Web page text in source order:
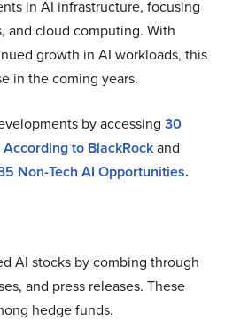
in AI infrastructure, focusing
and cloud computing. With
growth in AI workloads, this
in the coming years.
by accessing 30
to BlackRockand
Non-Tech AI Opportunities.
AI stocks by combing through
and press releases. These
hedge funds.